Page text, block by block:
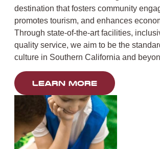
destination that fosters community
promotes tourism, and enhances
Through state-of-the-art facilities,
quality service, we aim to be the
culture in Southern California and
LEARN MORE